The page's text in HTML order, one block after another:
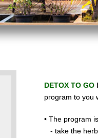
DETOX TO GO
program to you
• The program
- take the